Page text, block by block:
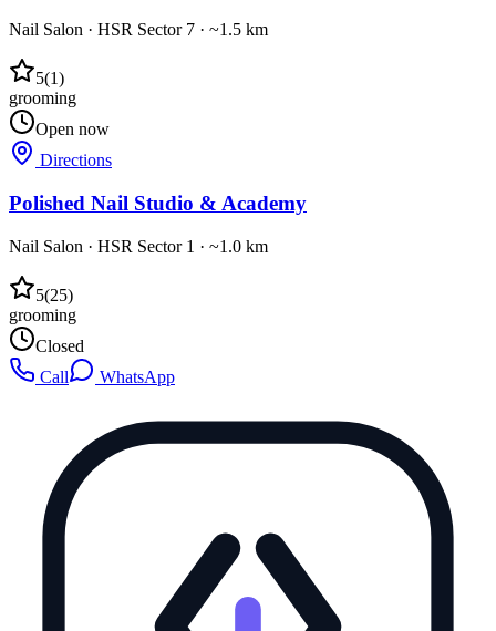
Nail Salon · HSR Sector 7 · ~1.5 km
5(1)
grooming
Open now
Directions
Polished Nail Studio & Academy
Nail Salon · HSR Sector 1 · ~1.0 km
5(25)
grooming
Closed
Call
WhatsApp